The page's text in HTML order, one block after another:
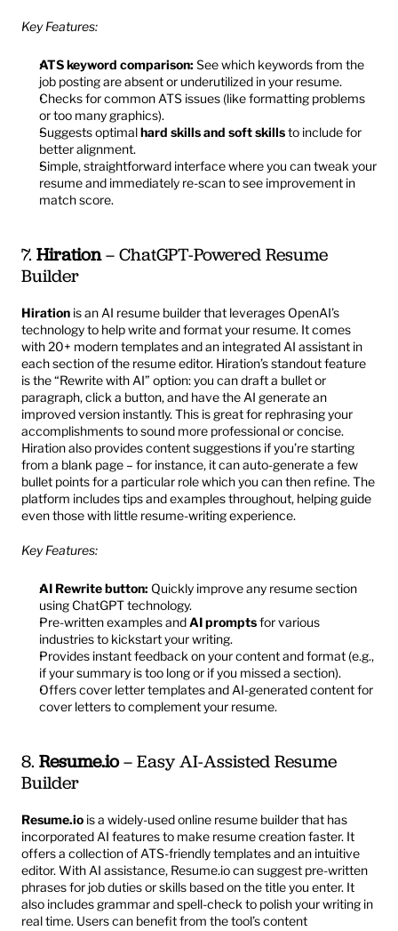
Key Features:
ATS keyword comparison: See which keywords from the
job posting are absent or underutilized in your resume.
Checks for common ATS issues (like formatting problems
or too many graphics).
Suggests optimal hard skills and soft skills to include for
better alignment.
Simple, straightforward interface where you can tweak your
resume and immediately re-scan to see improvement in
match score.
7. Hiration – ChatGPT-Powered Resume
Builder
Hiration is an AI resume builder that leverages OpenAI’s
technology to help write and format your resume. It comes
with 20+ modern templates and an integrated AI assistant in
each section of the resume editor. Hiration’s standout feature
is the “Rewrite with AI” option: you can draft a bullet or
paragraph, click a button, and have the AI generate an
improved version instantly. This is great for rephrasing your
accomplishments to sound more professional or concise.
Hiration also provides content suggestions if you’re starting
from a blank page – for instance, it can auto-generate a few
bullet points for a particular role which you can then refine. The
platform includes tips and examples throughout, helping guide
even those with little resume-writing experience.
Key Features:
AI Rewrite button: Quickly improve any resume section
using ChatGPT technology.
Pre-written examples and AI prompts for various
industries to kickstart your writing.
Provides instant feedback on your content and format (e.g.,
if your summary is too long or if you missed a section).
Offers cover letter templates and AI-generated content for
cover letters to complement your resume.
8. Resume.io – Easy AI-Assisted Resume
Builder
Resume.io is a widely-used online resume builder that has
incorporated AI features to make resume creation faster. It
offers a collection of ATS-friendly templates and an intuitive
editor. With AI assistance, Resume.io can suggest pre-written
phrases for job duties or skills based on the title you enter. It
also includes grammar and spell-check to polish your writing in
real time. Users can benefit from the tool’s content